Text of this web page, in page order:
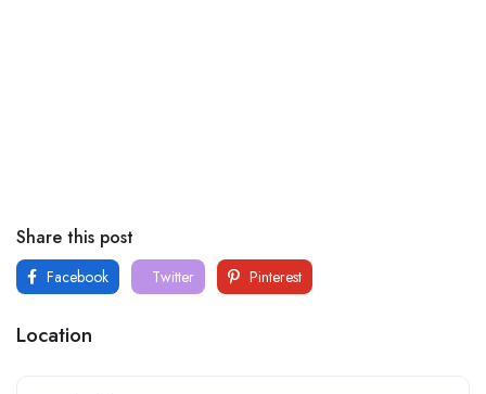
Share this post
Facebook Twitter Pinterest
Location